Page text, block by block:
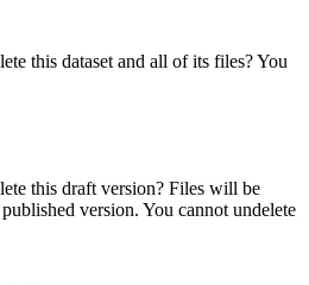
this dataset and all of its files? You
this draft version? Files will be
version. You cannot undelete